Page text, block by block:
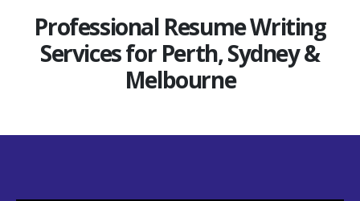
Professional Resume Writing
Services for Perth, Sydney &
Melbourne